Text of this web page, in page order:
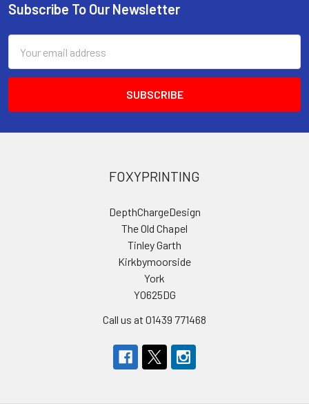
Footer
Subscribe To Our Newsletter
Address
FOXYPRINTING
DepthChargeDesign
The Old Chapel
Tinley Garth
Kirkbymoorside
York
YO625DG
Call us at 01439 771468